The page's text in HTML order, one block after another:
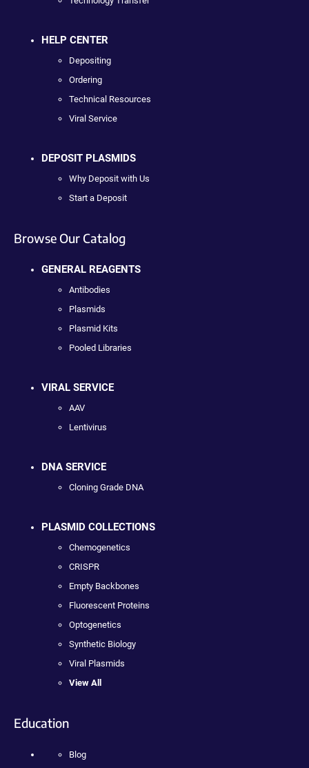
HELP CENTER
Depositing
Ordering
Technical Resources
Viral Service
DEPOSIT PLASMIDS
Why Deposit with Us
Start a Deposit
Browse Our Catalog
GENERAL REAGENTS
Antibodies
Plasmids
Plasmid Kits
Pooled Libraries
VIRAL SERVICE
AAV
Lentivirus
DNA SERVICE
Cloning Grade DNA
PLASMID COLLECTIONS
Chemogenetics
CRISPR
Empty Backbones
Fluorescent Proteins
Optogenetics
Synthetic Biology
Viral Plasmids
View All
Education
Blog